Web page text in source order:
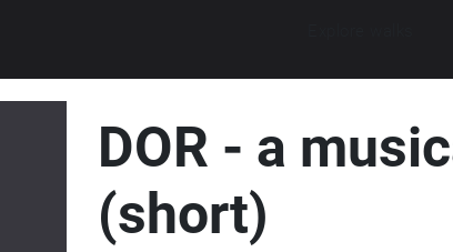
DOR - a
(short)